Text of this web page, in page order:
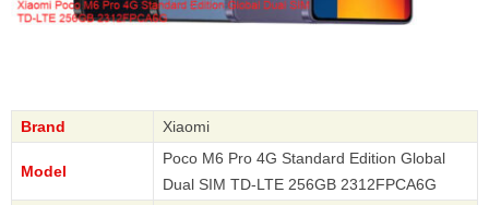
Brand Xiaomi
Model
Poco M6 Pro 4G Standard Edition Global
Dual SIM TD-LTE 256GB 2312FPCA6G